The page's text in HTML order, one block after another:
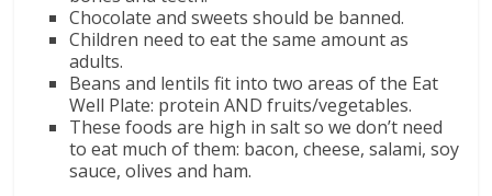
Chocolate and sweets should be banned.
Children need to eat the same amount as
adults.
Beans and lentils fit into two areas of the Eat
Well Plate: protein AND fruits/vegetables.
These foods are high in salt so we don’t need
to eat much of them: bacon, cheese, salami, soy
sauce, olives and ham.